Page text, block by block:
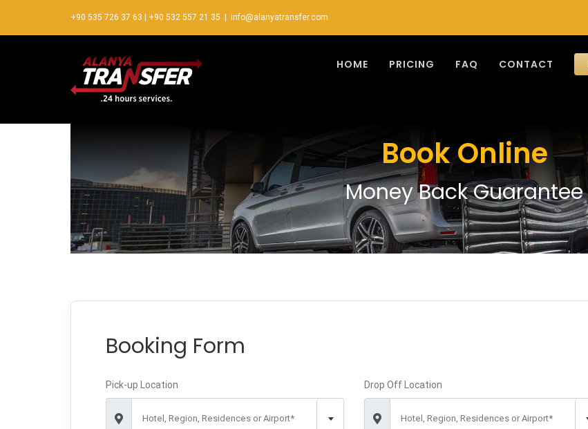
+90 535 726 37 63 +90 532 557 21 35 info@alanyatransfer.com
HOME PRICING FAQ CONTACT
Book Online
Money Back Guarantee
Booking Form
Pick-up Location
Hotel, Region, Residences or Airport*
Drop Off Location
Hotel, Region, Residences or Airport*